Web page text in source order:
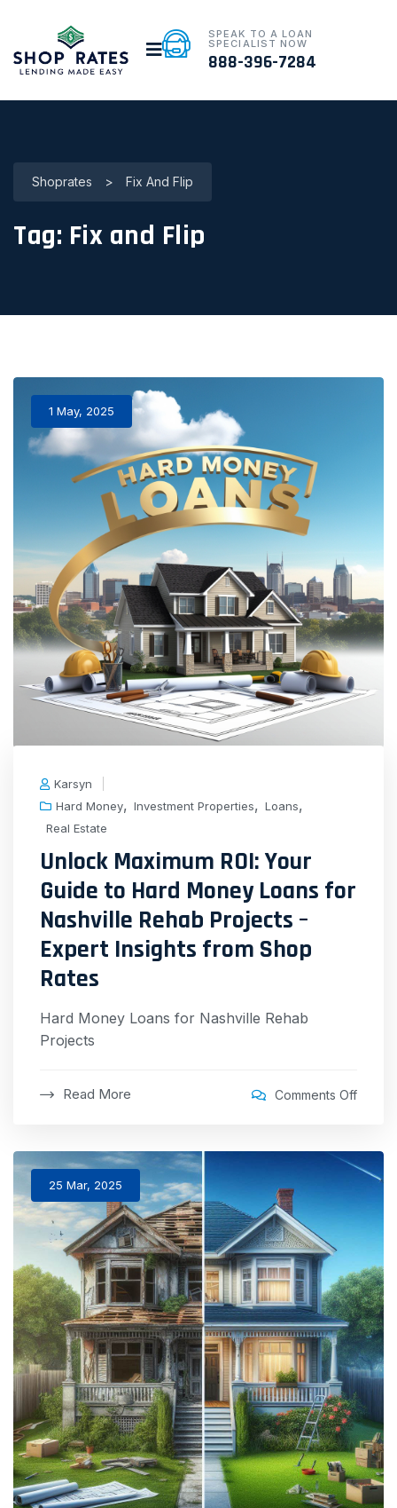
SPEAK TO A LOAN
SPECIALIST NOW
888-396-7284
Shoprates > Fix And Flip
Tag: Fix and Flip
1 May, 2025
Karsyn
Hard Money, Investment Properties, Loans,
Real Estate
Unlock Maximum ROI: Your
Guide to Hard Money Loans for
Nashville Rehab Projects –
Expert Insights from Shop
Rates
Hard Money Loans for Nashville Rehab
Projects
Read More Comments Off
25 Mar, 2025